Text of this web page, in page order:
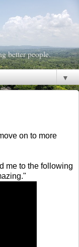
better people.
▼
on to more
me to the following